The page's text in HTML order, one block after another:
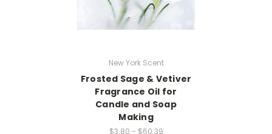
New York Scent
Frosted Sage & Vetiver
Fragrance Oil for
Candle and Soap
Making
$3.80 - $60.39